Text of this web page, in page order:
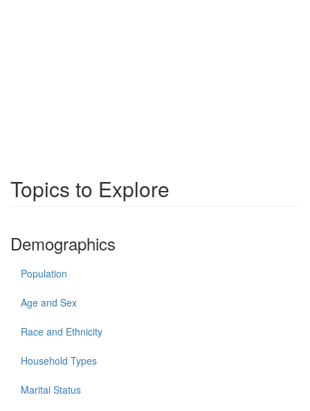
Topics to Explore
Demographics
Population
Age and Sex
Race and Ethnicity
Household Types
Marital Status